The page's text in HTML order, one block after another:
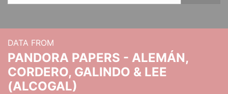
DATA FROM
PANDORA PAPERS - ALEMÁN,
CORDERO, GALINDO & LEE
(ALCOGAL)